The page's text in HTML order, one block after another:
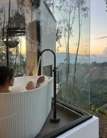
rating, 146 reviews